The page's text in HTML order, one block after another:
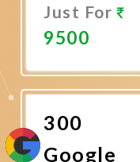
Just For
9500
Now
300
Google